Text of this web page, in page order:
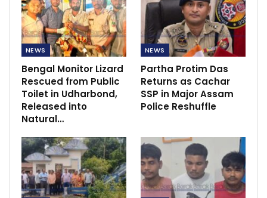
NEWS
Bengal Monitor Lizard
Rescued from Public
Toilet in Udharbond,
Released into
Natural…
NEWS
Partha Protim Das
Returns as Cachar
SSP in Major Assam
Police Reshuffle